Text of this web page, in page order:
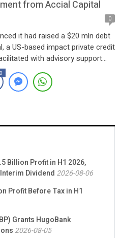
from Accial Capital
0
it had raised a $20 mln debt
a US-based impact private credit
with advisory support
Advisors. The funds will
service’s capabilities,
promote financial inclusion
0
Billion Profit in H1 2026,
Dividend 2026-08-06
Profit Before Tax in H1
Grants HugoBank
2026-08-05